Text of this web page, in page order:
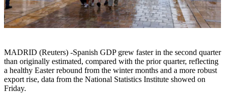
MADRID (Reuters) -Spanish GDP grew faster in the second quarter
than originally estimated, compared with the prior quarter, reflecting
a healthy Easter rebound from the winter months and a more robust
export rise, data from the National Statistics Institute showed on
Friday.